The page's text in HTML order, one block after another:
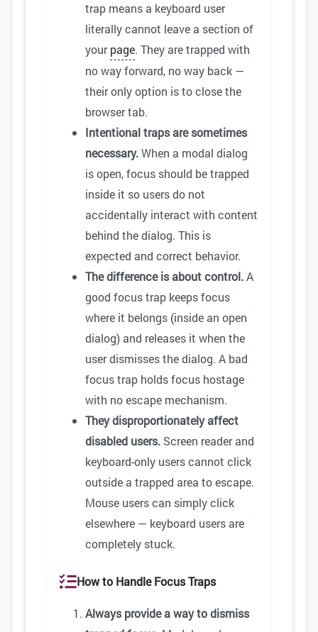
trap means a keyboard user
literally cannot leave a section of
yourpage. They are trapped with
no way forward, no way back —
their only option is to close the
browser tab.
Intentional traps are sometimes
necessary.When a modal dialog
is open, focus should be trapped
inside it so users do not
accidentally interact with content
behind the dialog. This is
expected and correct behavior.
The difference is about control.A
good focus trap keeps focus
where it belongs (inside an open
dialog) and releases it when the
user dismisses the dialog. A bad
focus trap holds focus hostage
with no escape mechanism.
They disproportionately affect
disabled users. Screen reader and
keyboard-only users cannot click
outside a trapped area to escape.
Mouse users can simply click
elsewhere — keyboard users are
completely stuck.
How to Handle Focus Traps
Always provide a way to dismiss